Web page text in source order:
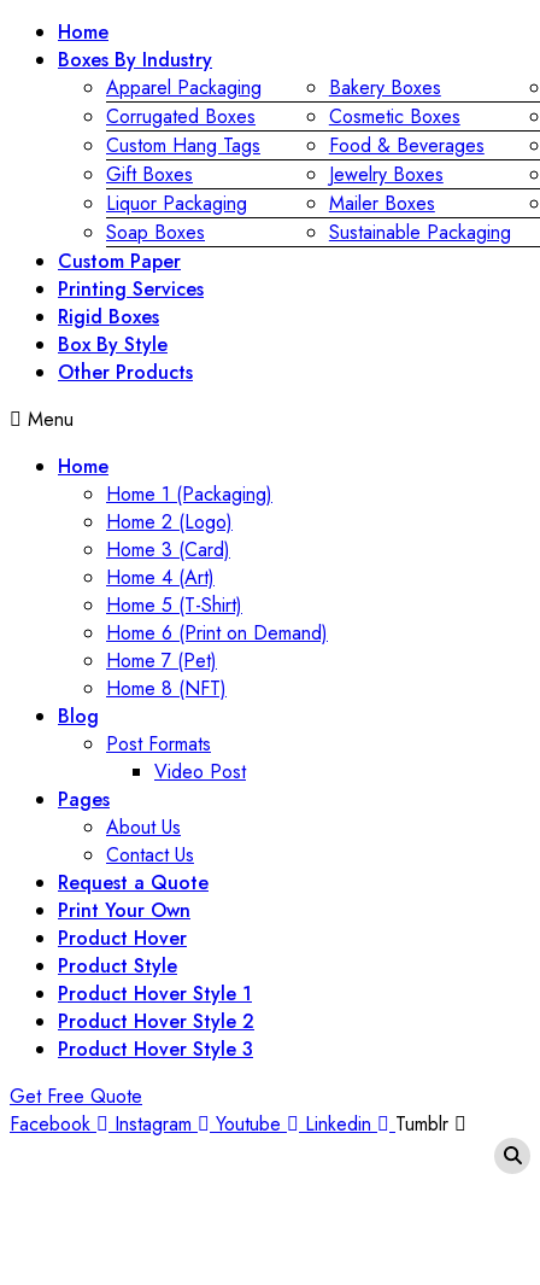
Home
Boxes By Industry
Apparel Packaging
Bakery Boxes
Corrugated Boxes
Cosmetic Boxes
Custom Hang Tags
Food & Beverages
Gift Boxes
Jewelry Boxes
Liquor Packaging
Mailer Boxes
Soap Boxes
Sustainable Packaging
Custom Paper
Printing Services
Rigid Boxes
Box By Style
Other Products
Menu
Home
Home 1 (Packaging)
Home 2 (Logo)
Home 3 (Card)
Home 4 (Art)
Home 5 (T-Shirt)
Home 6 (Print on Demand)
Home 7 (Pet)
Home 8 (NFT)
Blog
Post Formats
Video Post
Pages
About Us
Contact Us
Request a Quote
Print Your Own
Product Hover
Product Style
Product Hover Style 1
Product Hover Style 2
Product Hover Style 3
Get Free Quote
Facebook
Instagram Youtube Linkedin Tumblr